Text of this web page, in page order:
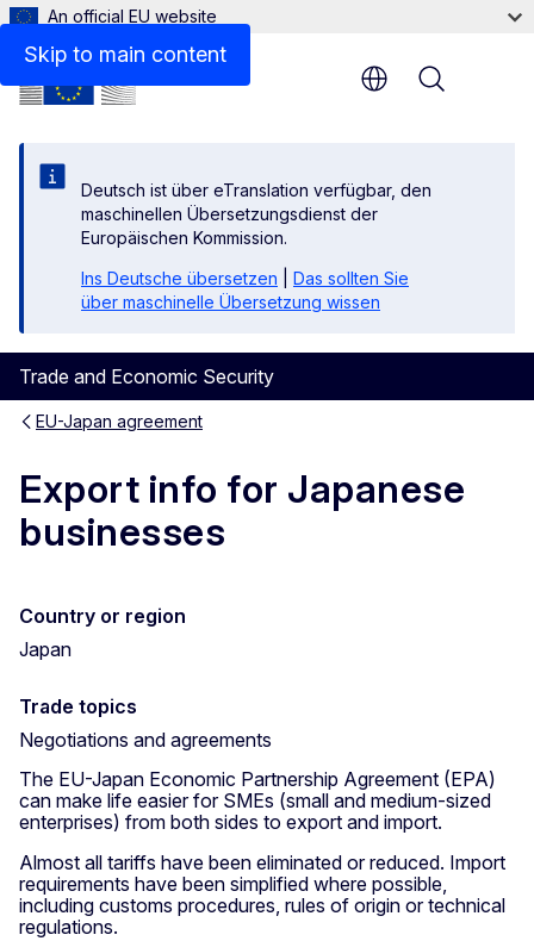
Skip to main content
An official EU website
Deutsch ist über eTranslation verfügbar, den
maschinellen Übersetzungsdienst der
Europäischen Kommission.
Ins Deutsche übersetzen
Das sollten Sie
über maschinelle Übersetzung wissen
Trade and Economic Security
Menu
EU-Japan agreement
Export info for Japanese
businesses
Country or region
Japan
Trade topics
Negotiations and agreements
The EU-Japan Economic Partnership Agreement (EPA)
can make life easier for SMEs (small and medium-sized
enterprises) from both sides to export and import.
Almost all tariffs have been eliminated or reduced. Import
requirements have been simplified where possible,
including customs procedures, rules of origin or technical
regulations.